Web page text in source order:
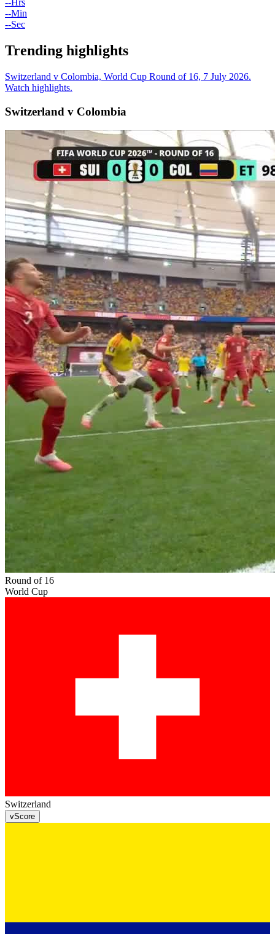
--Hrs
--Min
--Sec
Trending highlights
Switzerland v Colombia, World Cup Round of 16, 7 July 2026.
Watch highlights.
Switzerland v Colombia
Round of 16
World Cup
Switzerland
vScore